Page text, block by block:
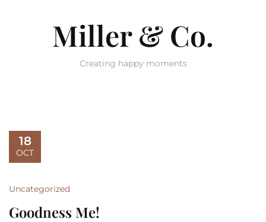
Miller & Co.
Creating happy moments
18
OCT
Uncategorized
Goodness Me!